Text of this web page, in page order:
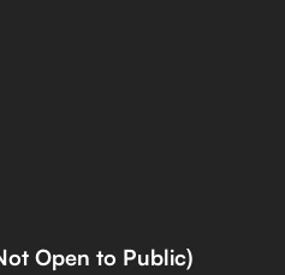
Open to Public)